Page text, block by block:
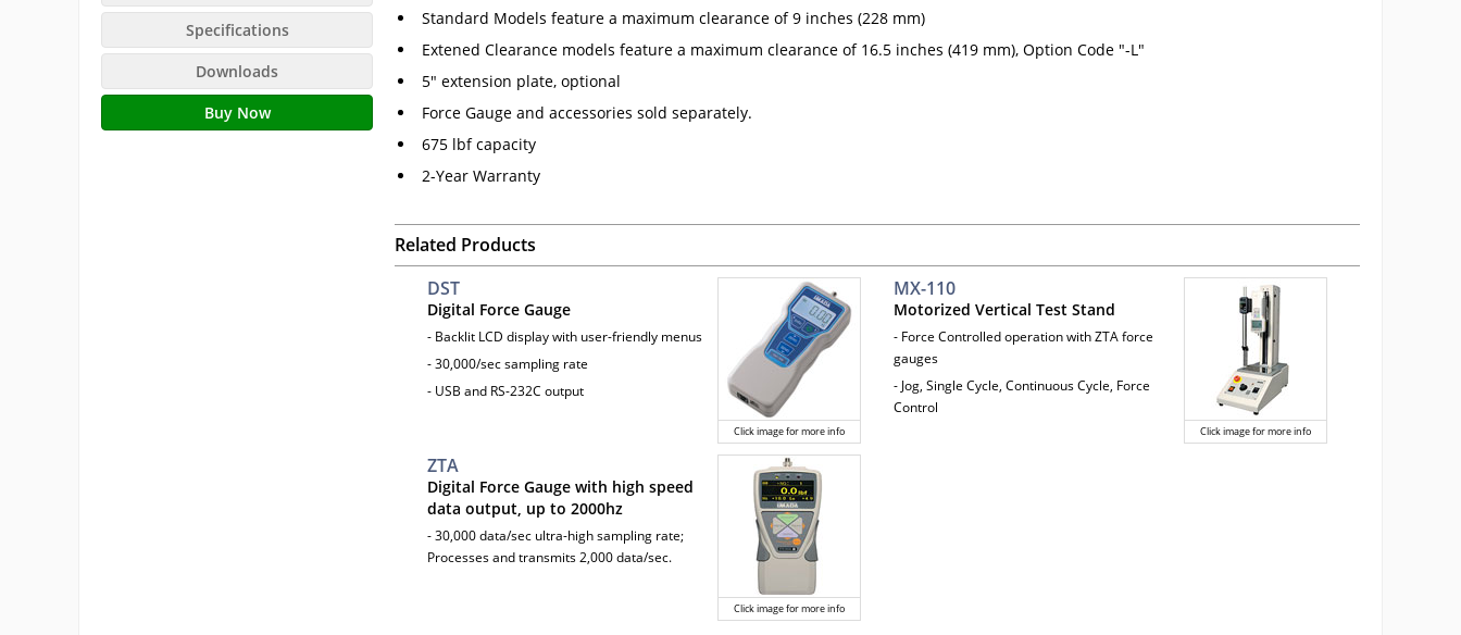
Specifications
Downloads
Buy Now
Standard Models feature a maximum clearance of 9 inches (228 mm)
Extened Clearance models feature a maximum clearance of 16.5 inches (419 mm), Option Code "-L"
5" extension plate, optional
Force Gauge and accessories sold separately.
675 lbf capacity
2-Year Warranty
Related Products
Click image for more info
DST
Digital Force Gauge
- Backlit LCD display with user-friendly menus
- 30,000/sec sampling rate
- USB and RS-232C output
Click image for more info
MX-110
Motorized Vertical Test Stand
- Force Controlled operation with ZTA force
gauges
- Jog, Single Cycle, Continuous Cycle, Force
Control
Click image for more info
ZTA
Digital Force Gauge with high speed
data output, up to 2000hz
- 30,000 data/sec ultra-high sampling rate;
Processes and transmits 2,000 data/sec.